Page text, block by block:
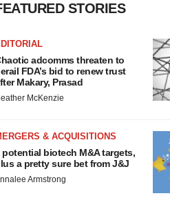
STORIES
adcomms threaten to
FDA’s bid to renew trust
Makary, Prasad
McKenzie
& ACQUISITIONS
potential biotech M&A targets,
a pretty sure bet from J&J
Armstrong